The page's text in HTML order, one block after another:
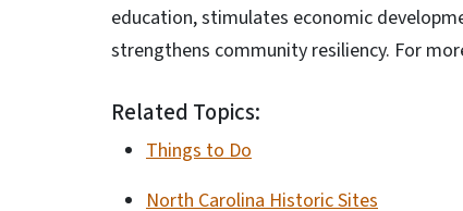
education, stimulates economic
strengthens community resiliency. For
Related Topics:
Things to Do
North Carolina Historic Sites